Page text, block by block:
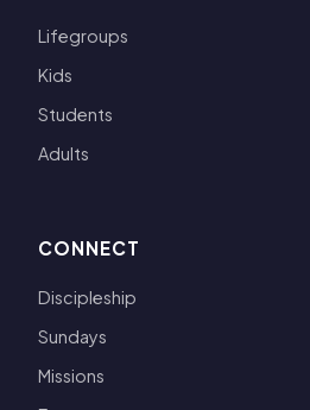
Lifegroups
Kids
Students
Adults
CONNECT
Discipleship
Sundays
Missions